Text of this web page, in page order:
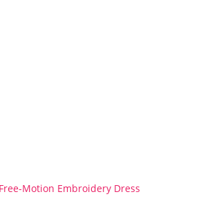
Motion Embroidery Dress